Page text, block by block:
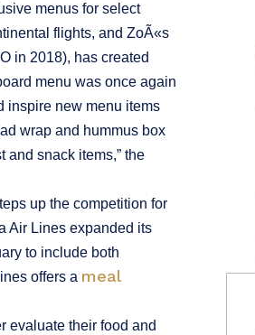
menus for select
flights, and ZoÃ«s
in 2018), has created
menu was once again
inspire new menu items
wrap and hummus box
and snack items,” the
up the competition for
Air Lines expanded its
to include both
offers a meal
evaluate their food and